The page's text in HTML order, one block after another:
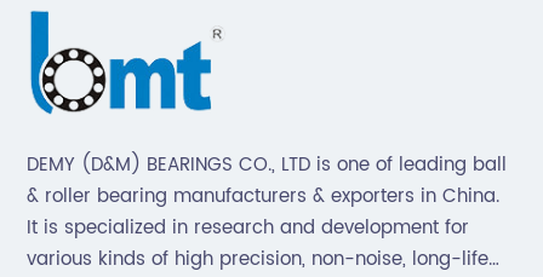
DEMY (D&M) BEARINGS CO., LTD is one of leading ball
& roller bearing manufacturers & exporters in China.
It is specialized in research and development for
various kinds of high precision, non-noise, long-life